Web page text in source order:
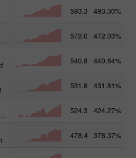
593.3 493.30%
OYS US TECH old
572.0 472.03%
540.8 440.84%
531.8 431.81%
OYS US SMALL CAPS
524.3 424.27%
478.4 378.37%